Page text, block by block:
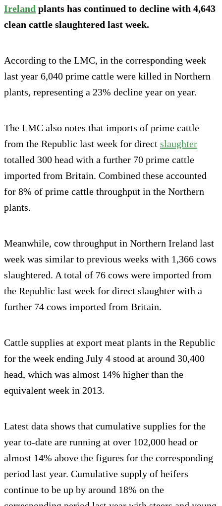
Ireland plants has continued to decline with 4,643
clean cattle slaughtered last week.
According to the LMC, in the corresponding week
last year 6,040 prime cattle were killed in Northern
plants, representing a 23% decline year on year.
The LMC also notes that imports of prime cattle
from the Republic last week for direct slaughter
totalled 300 head with a further 70 prime cattle
imported from Britain. Combined these accounted
for 8% of prime cattle throughput in the Northern
plants.
Meanwhile, cow throughput in Northern Ireland last
week was similar to previous weeks with 1,366 cows
slaughtered. A total of 76 cows were imported from
the Republic last week for direct slaughter with a
further 74 cows imported from Britain.
Cattle supplies at export meat plants in the Republic
for the week ending July 4 stood at around 30,400
head, which was almost 14% higher than the
equivalent week in 2013.
Latest data shows that cumulative supplies for the
year to-date are running at over 102,000 head or
almost 14% above the figures for the corresponding
period last year. Cumulative supply of heifers
continue to be up by around 18% on the